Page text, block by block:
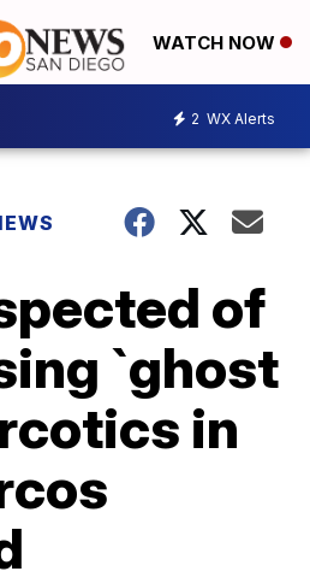
WATCH NOW
2 WX Alerts
of
`ghost
in